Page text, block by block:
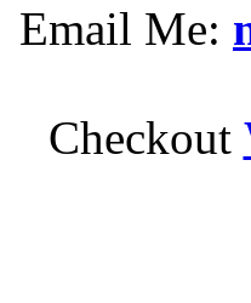
Email Me:
Checkout